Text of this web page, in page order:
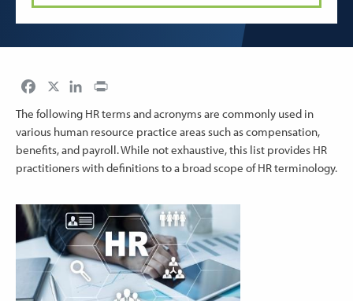
Facebook LinkedIn
The following HR terms and acronyms are commonly used in
various human resource practice areas such as compensation,
benefits, and payroll. While not exhaustive, this list provides HR
practitioners with definitions to a broad scope of HR terminology.